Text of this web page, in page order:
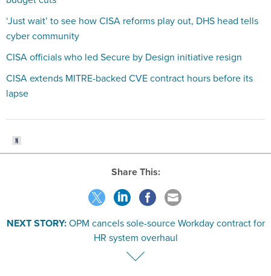
‘Just wait’ to see how CISA reforms play out, DHS head tells
cyber community
CISA officials who led Secure by Design initiative resign
CISA extends MITRE-backed CVE contract hours before its
lapse
Share This:
OPM cancels sole-source Workday contract for
HR system overhaul